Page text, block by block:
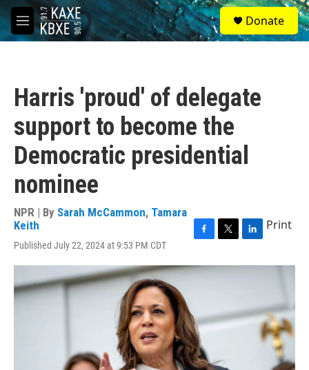
Skip to main content
M
e
S
e
a
Donate
Harris 'proud' of delegate
support to become the
Democratic presidential
nominee
NPR | By Sarah McCammon, Tamara
Keith
Published July 22, 2024 at 9:53 PM CDT
c
o
k
i
r
n
d
I
Print